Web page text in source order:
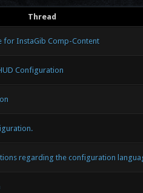
Thread
for InstaGib Comp-Content
Configuration
regarding the configuration